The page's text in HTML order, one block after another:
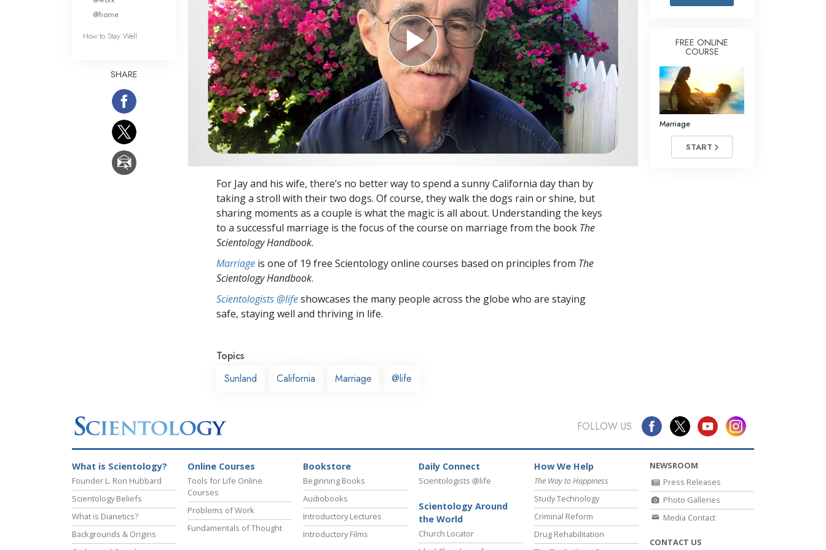
Answers to Drugs
Children
Tools for the Workplace
Ethics and Conditions
The Cause of Suppression
Investigations
Basics of Organising
Fundamentals of Public Relations
Targets and Goals
The Technology of Study
Communication
For Jay and his wife, there’s no better way to spend a sunny California day than by
taking a stroll with their two dogs. Of course, they walk the dogs rain or shine, but
sharing moments as a couple is what the magic is all about. Understanding the keys
to a successful marriage is the focus of the course on marriage from the book The
Scientology Handbook.
Marriage is one of 19 free Scientology online courses based on principles from The
Scientology Handbook.
Scientologists @lifeshowcases the many people across the globe who are staying
safe, staying well and thriving in life.
Topics
Sunland
California Marriage @life
@home
How to Stay Well
SHARE
FREE ONLINE
COURSE
Marriage
START
FOLLOW US
What is Scientology?
Founder L. Ron Hubbard
Scientology Beliefs
What is Dianetics?
Backgrounds & Origins
Online Courses
Tools for Life Online
Courses
Problems of Work
Fundamentals of Thought
Bookstore
Beginning Books
Audiobooks
Introductory Lectures
Introductory Films
Daily Connect
Scientologists @life
Scientology Around
the World
Church Locator
How We Help
The Way to Happiness
Study Technology
Criminal Reform
Drug Rehabilitation
NEWSROOM
Press Releases
Photo Galleries
Media Contact
CONTACT US